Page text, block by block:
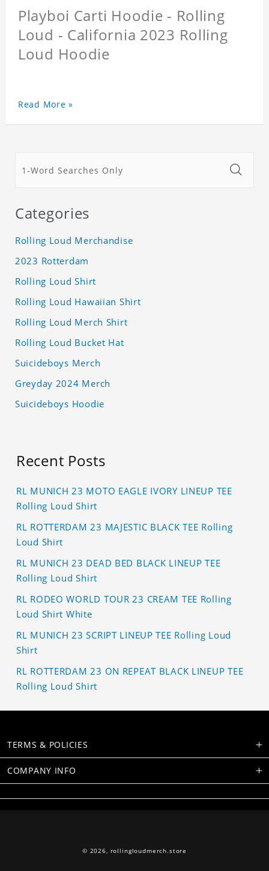
Playboi Carti Hoodie - Rolling
Loud - California 2023 Rolling
Loud Hoodie
Read More »
Categories
Rolling Loud Merchandise
2023 Rotterdam
Rolling Loud Shirt
Rolling Loud Hawaiian Shirt
Rolling Loud Merch Shirt
Rolling Loud Bucket Hat
Suicideboys Merch
Greyday 2024 Merch
Suicideboys Hoodie
Recent Posts
RL MUNICH 23 MOTO EAGLE IVORY LINEUP TEE
Rolling Loud Shirt
RL ROTTERDAM 23 MAJESTIC BLACK TEE Rolling
Loud Shirt
RL MUNICH 23 DEAD BED BLACK LINEUP TEE
Rolling Loud Shirt
RL RODEO WORLD TOUR 23 CREAM TEE Rolling
Loud Shirt White
RL MUNICH 23 SCRIPT LINEUP TEE Rolling Loud
Shirt
RL ROTTERDAM 23 ON REPEAT BLACK LINEUP TEE
Rolling Loud Shirt
TERMS & POLICIES
COMPANY INFO
© 2026, rollingloudmerch.store